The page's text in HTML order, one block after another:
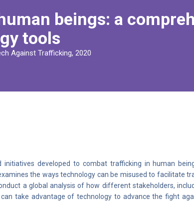
beings: a
tools
Against Trafficking, 2020
developed to combat trafficking in human
the ways technology can be misused to facilitate
a global analysis of how different stakeholders,
take advantage of technology to advance the fight